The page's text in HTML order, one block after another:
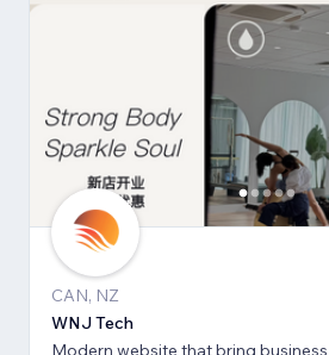
CAN, NZ
WNJ Tech
Modern website that bring